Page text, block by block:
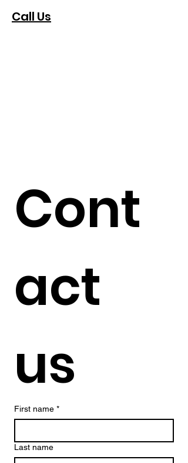
Call Us
Cont
act
us
First name *
Last name